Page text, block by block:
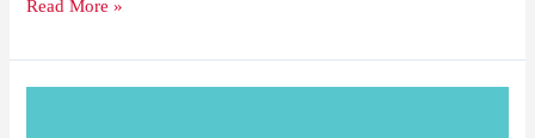
Read More »